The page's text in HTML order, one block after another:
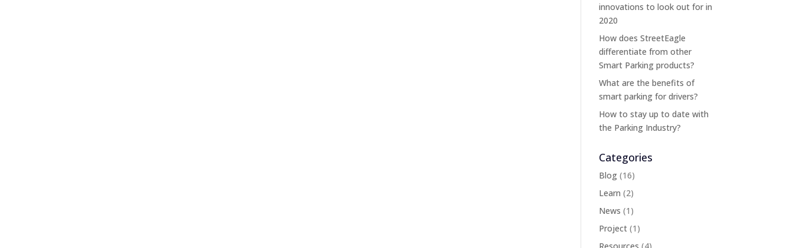
innovations to look out for in
2020
How does StreetEagle
differentiate from other
Smart Parking products?
What are the benefits of
smart parking for drivers?
How to stay up to date with
the Parking Industry?
Categories
Blog (16)
Learn (2)
News (1)
Project (1)